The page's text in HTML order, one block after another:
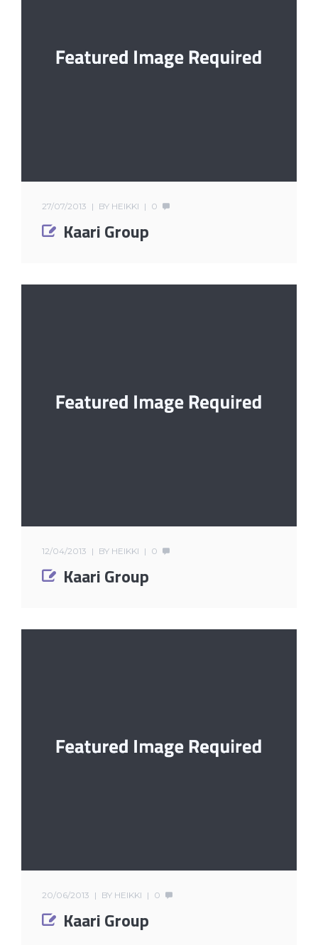
27/07/2013 BY HEIKKI 0
Kaari Group
12/04/2013 BY HEIKKI 0
Kaari Group
20/06/2013 BY HEIKKI 0
Kaari Group